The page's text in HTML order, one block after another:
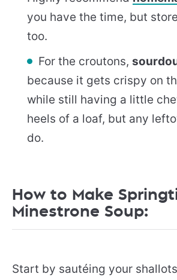
you have the time, but
too.
For the croutons,
because it gets crispy on
while still having a little
heels of a loaf, but any
do.
How to Make
Minestrone Soup:
Start by sautéing your